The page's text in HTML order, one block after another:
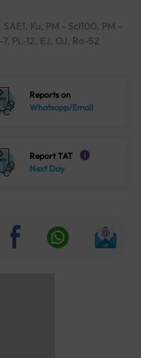
Ku, PM - Scl100, PM -
PL-12, EJ, OJ, Ro-52
Reports on
Whatsapp/Email
Report TAT i
Next Day